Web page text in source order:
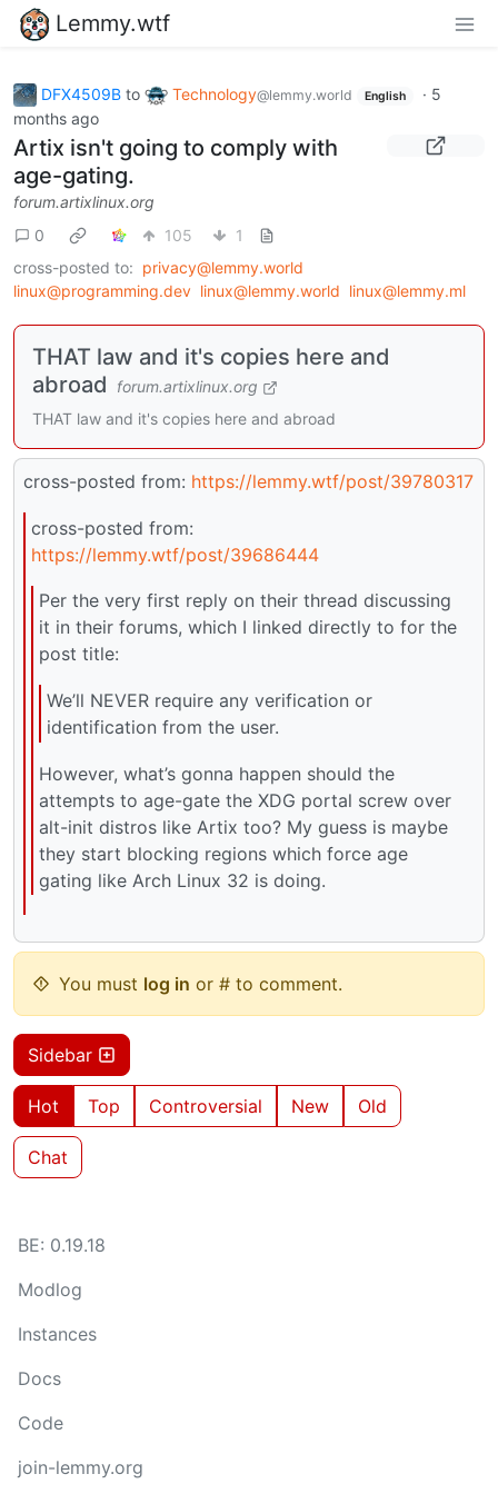
Lemmy.wtf
DFX4509B to Technology@lemmy.world English · 5
months ago
Artix isn't going to comply with
age-gating.
forum.artixlinux.org
0
105
1
cross-posted to: privacy@lemmy.world
linux@programming.dev linux@lemmy.world linux@lemmy.ml
THAT law and it's copies here and
abroad
forum.artixlinux.org
THAT law and it's copies here and abroad
cross-posted from: https://lemmy.wtf/post/39780317
cross-posted from:
https://lemmy.wtf/post/39686444
Per the very first reply on their thread discussing
it in their forums, which I linked directly to for the
post title:
We’ll NEVER require any verification or
identification from the user.
However, what’s gonna happen should the
attempts to age-gate the XDG portal screw over
alt-init distros like Artix too? My guess is maybe
they start blocking regions which force age
gating like Arch Linux 32 is doing.
You must log in or # to comment.
Sidebar
Hot Top Controversial New Old
Chat
BE: 0.19.18
Modlog
Instances
Docs
Code
join-lemmy.org